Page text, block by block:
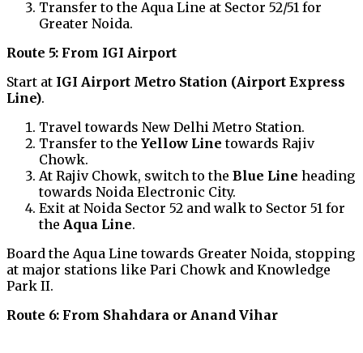
Transfer to the Aqua Line at Sector 52/51 for
Greater Noida.
Route 5: From IGI Airport
Start at IGI Airport Metro Station (Airport Express
Line).
Travel towards New Delhi Metro Station.
Transfer to the Yellow Line towards Rajiv
Chowk.
At Rajiv Chowk, switch to the Blue Line heading
towards Noida Electronic City.
Exit at Noida Sector 52 and walk to Sector 51 for
the Aqua Line.
Board the Aqua Line towards Greater Noida, stopping
at major stations like Pari Chowk and Knowledge
Park II.
Route 6: From Shahdara or Anand Vihar